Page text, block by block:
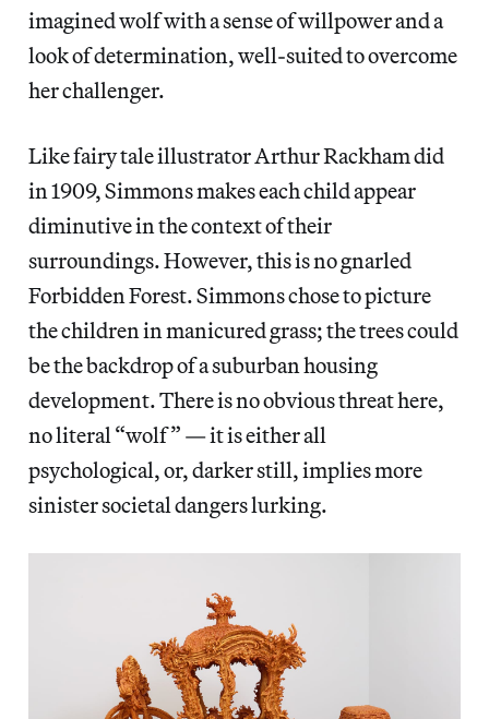
imagined wolf with a sense of willpower and a
look of determination, well-suited to overcome
her challenger.
Like fairy tale illustrator Arthur Rackham did
in 1909, Simmons makes each child appear
diminutive in the context of their
surroundings. However, this is no gnarled
Forbidden Forest. Simmons chose to picture
the children in manicured grass; the trees could
be the backdrop of a suburban housing
development. There is no obvious threat here,
no literal “wolf” — it is either all
psychological, or, darker still, implies more
sinister societal dangers lurking.